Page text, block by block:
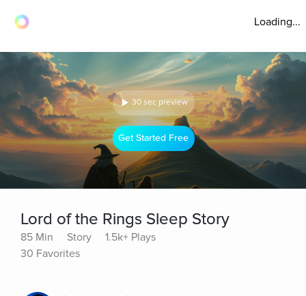
Loading...
30 sec preview
Get Started Free
Lord of the Rings Sleep Story
85 Min Story
1.5k+ Plays
30 Favorites